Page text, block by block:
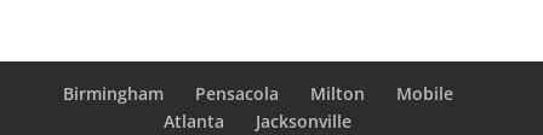
Birmingham Pensacola Milton
Mobile
Atlanta
Jacksonville